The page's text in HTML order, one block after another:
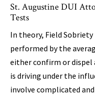
St. Augustine DUI
Tests
In theory, Field Sobriety
performed by the
either confirm or dispel
is driving under the
involve complicated